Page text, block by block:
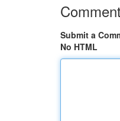
Submit a
No HTML